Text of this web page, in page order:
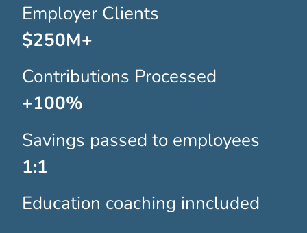
Employer Clients
$250M+
Contributions Processed
+100%
Savings passed to employees
1:1
Education coaching inncluded